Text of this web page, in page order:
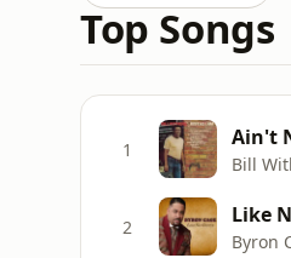
Top Songs
1 Ain't
Bill
2 Like
Byron